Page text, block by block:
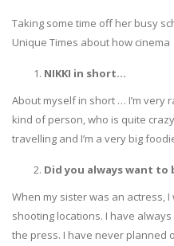
Taking some time off her busy
Unique Times about how
NIKKI in short…
About myself in short … I’m very
kind of person, who is quite
travelling and I’m a very big
Did you always want to
When my sister was an actress,
shooting locations. I have
the press. I have never planned